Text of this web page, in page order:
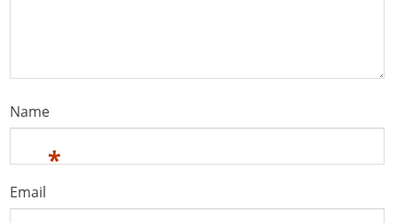
Name
*
Email